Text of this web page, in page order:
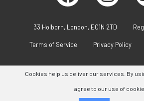
33 Holborn, London, EC1N 2TD
Terms of Service Privacy Policy
Cookies help us deliver our services. By
agree to our use of